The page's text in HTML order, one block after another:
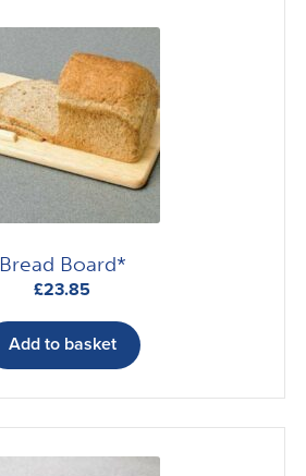
Bread Board*
£23.85
Add to basket